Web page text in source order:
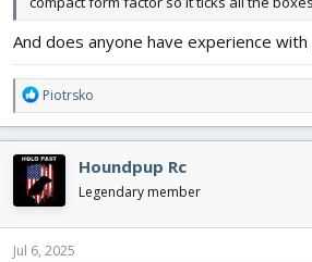
And does anyone have experience
R
e
a
c
t
i
o
n
s
Piotrsko
Houndpup Rc
Legendary member
Jul 6, 2025